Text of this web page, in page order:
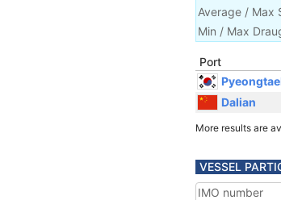
Average / Max
Min / Max
Port
Dalian
More results are
VESSEL
IMO number